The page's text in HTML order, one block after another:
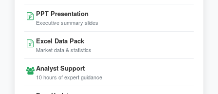
PPT Presentation
Executive summary slides
Excel Data Pack
Market data & statistics
Analyst Support
10 hours of expert guidance